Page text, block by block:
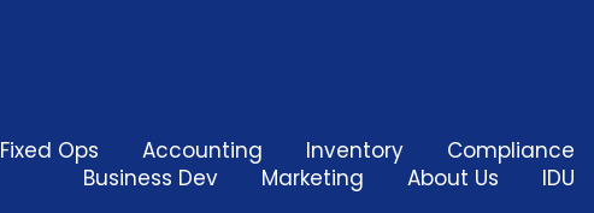
Fixed Ops Accounting Inventory
Compliance
Business Dev
Marketing About Us IDU